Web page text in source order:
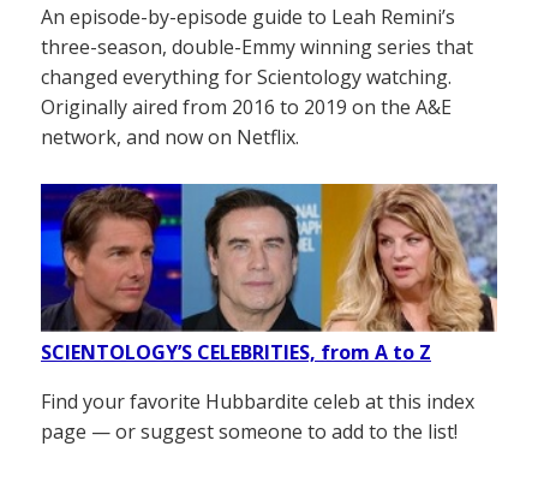
An episode-by-episode guide to Leah Remini’s
three-season, double-Emmy winning series that
changed everything for Scientology watching.
Originally aired from 2016 to 2019 on the A&E
network, and now on Netflix.
SCIENTOLOGY’S CELEBRITIES, from A to Z
Find your favorite Hubbardite celeb at this index
page — or suggest someone to add to the list!